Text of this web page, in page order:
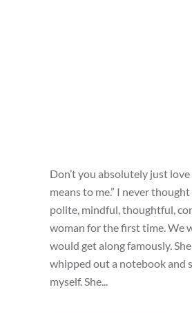
Don’t you absolutely just
means to me.” I never
polite, mindful, thoughtful,
woman for the first time. We
would get along famously.
whipped out a notebook and
myself. She...